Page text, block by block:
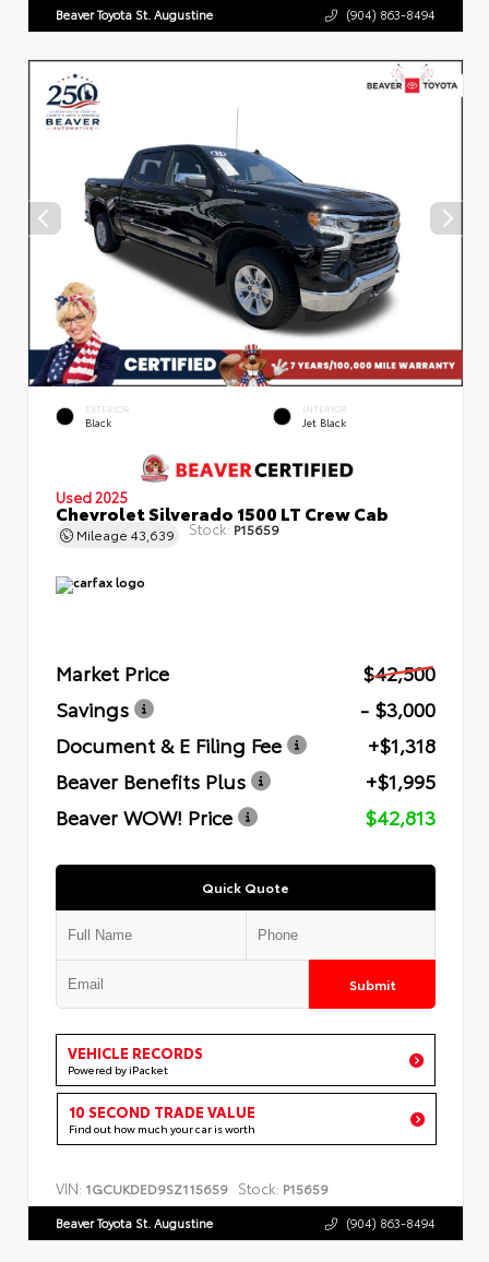
Beaver Toyota St. Augustine (904) 863-8494
EXTERIOR
Black
INTERIOR
Jet Black
Used 2025
Chevrolet Silverado 1500 LT Crew Cab
Mileage 43,639 Stock: P15659
Market Price
$42,500
Savings
- $3,000
Document & E Filing Fee
+$1,318
Beaver Benefits Plus
+$1,995
Beaver WOW! Price
$42,813
Quick Quote
Submit
VEHICLE RECORDS
Powered by iPacket
10 SECOND TRADE VALUE
Find out how much your car is worth
VIN: 1GCUKDED9SZ115659 Stock: P15659
Beaver Toyota St. Augustine (904) 863-8494